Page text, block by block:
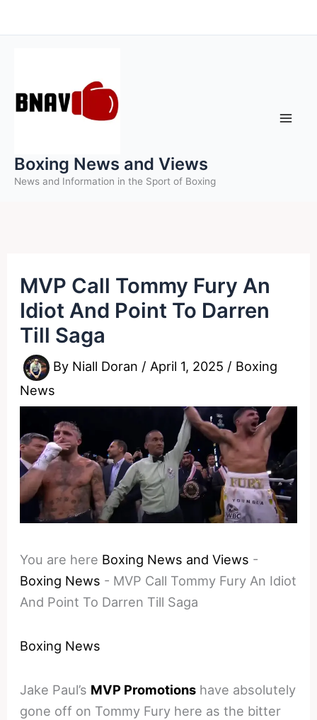
to
Boxing News and Views
News and Information in the Sport of Boxing
MVP Call Tommy Fury An
Idiot And Point To Darren
Till Saga
By Niall Doran / April 1, 2025 / Boxing
News
You are here Boxing News and Views -
Boxing News - MVP Call Tommy Fury An Idiot
And Point To Darren Till Saga
Boxing News
Jake Paul’s MVP Promotions have absolutely
gone off on Tommy Fury here as the bitter